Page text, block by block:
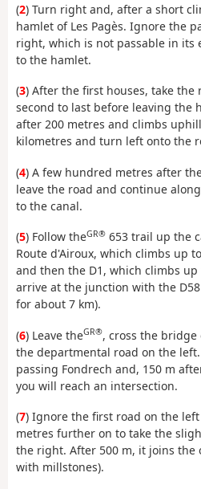
(2) Turn right and, after a short
hamlet of Les Pagès. Ignore the
right, which is not passable in its
to the hamlet.
(3) After the first houses, take
second to last before leaving the
after 200 metres and climbs
kilometres and turn left onto the
(4) A few hundred metres after
leave the road and continue
to the canal.
(5) Follow theGR® 653 trail up the
Route d'Airoux, which climbs up
and then the D1, which climbs
arrive at the junction with the
for about 7 km).
(6) Leave theGR®, cross the bridge
the departmental road on the
passing Fondrech and, 150 m
you will reach an intersection.
(7) Ignore the first road on the
metres further on to take the
the right. After 500 m, it joins the
with millstones).